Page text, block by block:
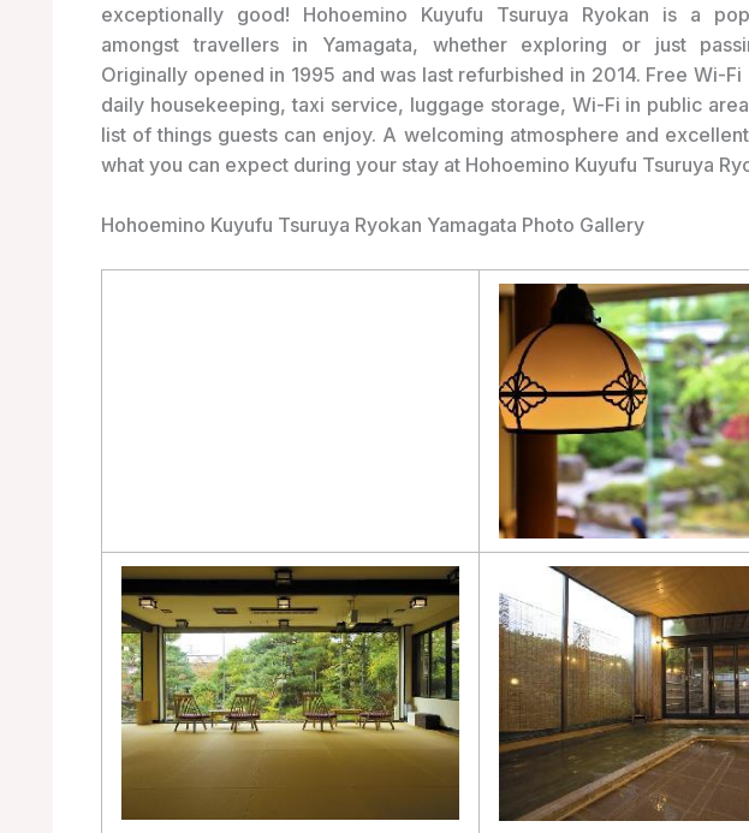
exceptionally good! Hohoemino Kuyufu Tsuruya Ryokan is a
amongst travellers in Yamagata, whether exploring or just
Originally opened in 1995 and was last refurbished in 2014. Free Wi-Fi
daily housekeeping, taxi service, luggage storage, Wi-Fi in public
list of things guests can enjoy. A welcoming atmosphere and
what you can expect during your stay at Hohoemino Kuyufu Tsuruya
Hohoemino Kuyufu Tsuruya Ryokan Yamagata Photo Gallery